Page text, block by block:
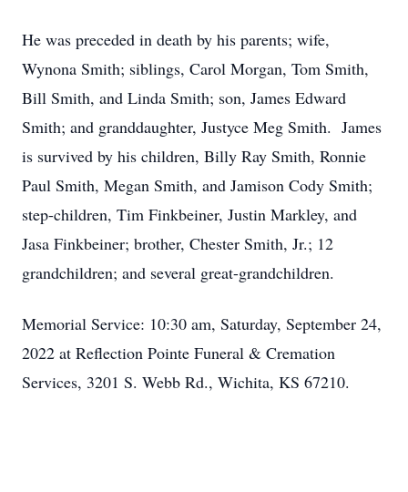
He was preceded in death by his parents; wife,
Wynona Smith; siblings, Carol Morgan, Tom Smith,
Bill Smith, and Linda Smith; son, James Edward
Smith; and granddaughter, Justyce Meg Smith. James
is survived by his children, Billy Ray Smith, Ronnie
Paul Smith, Megan Smith, and Jamison Cody Smith;
step-children, Tim Finkbeiner, Justin Markley, and
Jasa Finkbeiner; brother, Chester Smith, Jr.; 12
grandchildren; and several great-grandchildren.
Memorial Service: 10:30 am, Saturday, September 24,
2022 at Reflection Pointe Funeral & Cremation
Services, 3201 S. Webb Rd., Wichita, KS 67210.